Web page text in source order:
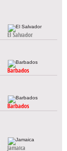
El Salvador
Barbados
Barbados
Jamaica